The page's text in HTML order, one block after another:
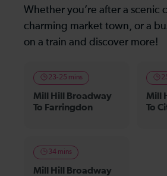
Whether you’re after a scenic
charming market town, or a
on a train and discover more!
23-25 mins
Mill Hill Broadway
To Farringdon
Mill
To
34 mins
Mill Hill Broadway